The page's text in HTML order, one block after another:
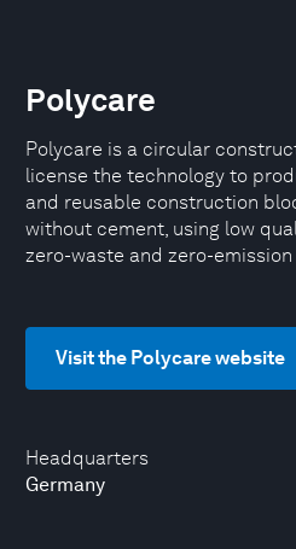
Headquarters
Germany
Polycare
Polycare is a circular
license the technology to
and reusable construction
without cement, using low
zero-waste and zero-
Visit the Polycare website